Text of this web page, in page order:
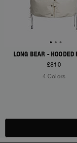
LONG BEAR - HOODED
£810
4 Colors